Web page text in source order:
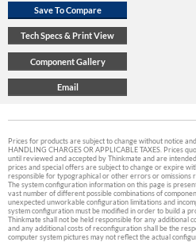
Prices for products are subject to change without notice
HANDLING CHARGES OR APPLICABLE TAXES. Prices
until reviewed and accepted by Thinkmate and are
prices and special offers are subject to change or expire
responsible for typographical or other errors or omissions
The system configuration information on this page is
vast number of different possible combinations of
unexpected unworkable configuration limitations and
system configuration must be modified in order to build a
Thinkmate shall not be held responsible for any additional
and any additional costs of reconfiguration shall be the
computer system pictures may not reflect the actual